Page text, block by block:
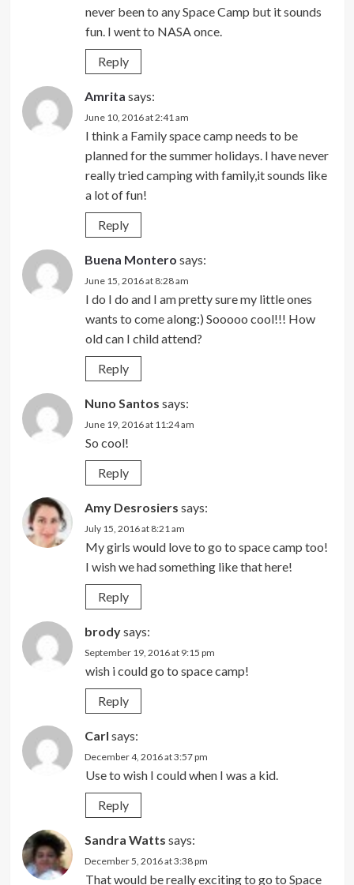
never been to any Space Camp but it sounds
fun. I went to NASA once.
Reply
Amrita says:
June 10, 2016 at 2:41 am
I think a Family space camp needs to be
planned for the summer holidays. I have never
really tried camping with family,it sounds like
a lot of fun!
Reply
Buena Montero says:
June 15, 2016 at 8:28 am
I do I do and I am pretty sure my little ones
wants to come along:) Sooooo cool!!! How
old can I child attend?
Reply
Nuno Santos says:
June 19, 2016 at 11:24 am
So cool!
Reply
Amy Desrosiers says:
July 15, 2016 at 8:21 am
My girls would love to go to space camp too!
I wish we had something like that here!
Reply
brodysays:
September 19, 2016 at 9:15 pm
wish i could go to space camp!
Reply
Carl says:
December 4, 2016 at 3:57 pm
Use to wish I could when I was a kid.
Reply
Sandra Watts says:
December 5, 2016 at 3:38 pm
That would be really exciting to go to Space